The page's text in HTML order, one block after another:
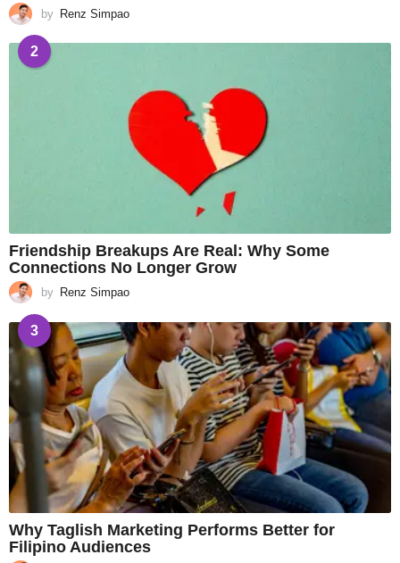
by Renz Simpao
2
Friendship Breakups Are Real: Why Some
Connections No Longer Grow
by Renz Simpao
3
Why Taglish Marketing Performs Better for
Filipino Audiences